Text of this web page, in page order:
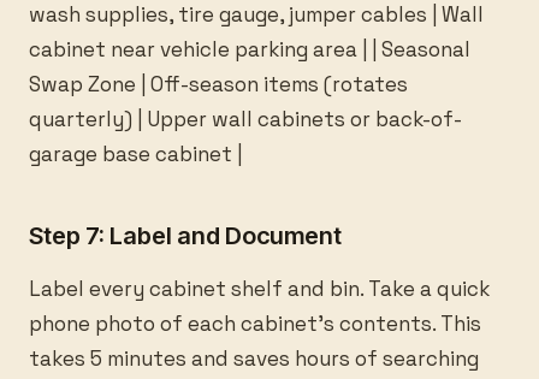
wash supplies, tire gauge, jumper cables | Wall
cabinet near vehicle parking area | | Seasonal
Swap Zone | Off-season items (rotates
quarterly) | Upper wall cabinets or back-of-
garage base cabinet |
Step 7: Label and Document
Label every cabinet shelf and bin. Take a quick
phone photo of each cabinet’s contents. This
takes 5 minutes and saves hours of searching